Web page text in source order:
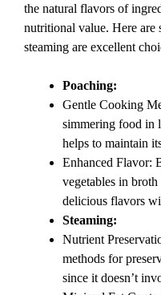
the natural flavors of
nutritional value. Here are
steaming are excellent
Poaching:
Gentle Cooking
simmering food in
helps to maintain
Enhanced Flavor:
vegetables in
delicious flavors
Steaming:
Nutrient
methods for
since it doesn’t